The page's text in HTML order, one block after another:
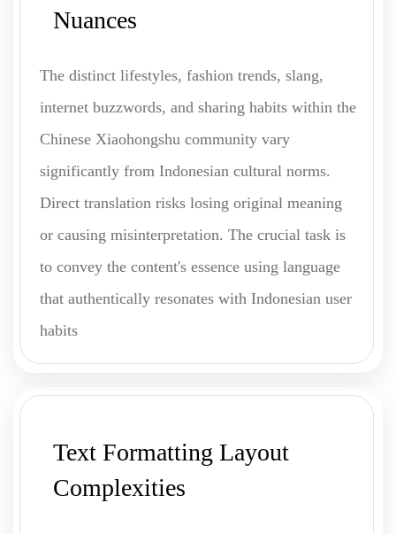
Nuances
The distinct lifestyles, fashion trends, slang,
internet buzzwords, and sharing habits within the
Chinese Xiaohongshu community vary
significantly from Indonesian cultural norms.
Direct translation risks losing original meaning
or causing misinterpretation. The crucial task is
to convey the content's essence using language
that authentically resonates with Indonesian user
habits
Text Formatting Layout
Complexities